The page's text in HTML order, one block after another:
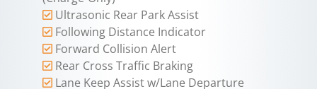
Ultrasonic Rear Park Assist
Following Distance Indicator
Forward Collision Alert
Rear Cross Traffic Braking
Lane Keep Assist w/Lane Departure